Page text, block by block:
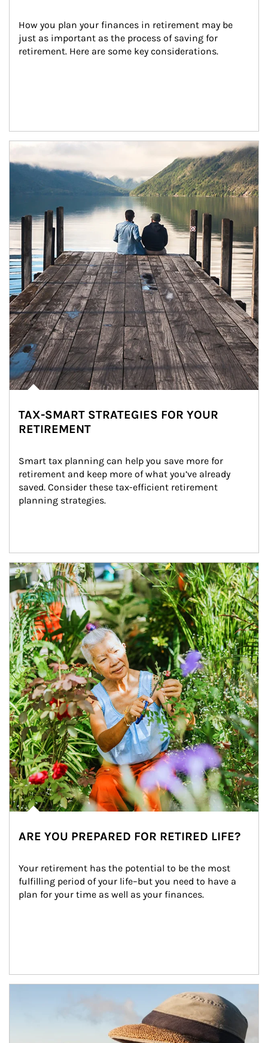
How you plan your finances in retirement may be
just as important as the process of saving for
retirement. Here are some key considerations.
Article Image
TAX-SMART STRATEGIES FOR YOUR
RETIREMENT
Smart tax planning can help you save more for
retirement and keep more of what you’ve already
saved. Consider these tax-efficient retirement
planning strategies.
Article Image
ARE YOU PREPARED FOR RETIRED LIFE?
Your retirement has the potential to be the most
fulfilling period of your life–but you need to have a
plan for your time as well as your finances.